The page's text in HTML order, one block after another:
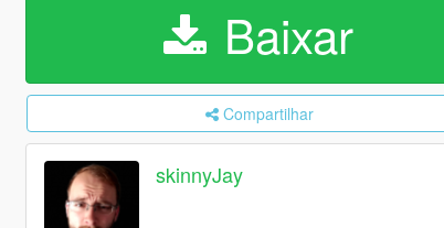
Baixar
Compartilhar
skinnyJay